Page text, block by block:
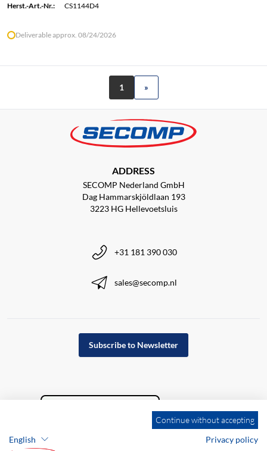
Herst.-Art.-Nr.:
CS1144D4
Deliverable approx. 08/24/2026
1 »
ADDRESS
SECOMP Nederland GmbH
Dag Hammarskjöldlaan 193
3223 HG Hellevoetsluis
+31 181 390 030
sales@secomp.nl
Subscribe to Newsletter
Continue without accepting
English
Privacy policy